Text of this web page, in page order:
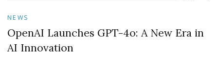
NEWS
OpenAI Launches GPT-4o: A New Era in
AI Innovation